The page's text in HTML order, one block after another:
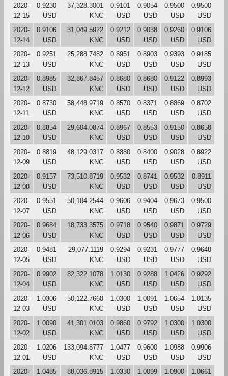
2020-
12-15
0.9230
USD
37,328.3001
KNC
0.9101
USD
0.9054
USD
0.9500
USD
0.9500
USD
2020-
12-14
0.9106
USD
31,049.5922
KNC
0.9212
USD
0.9038
USD
0.9260
USD
0.9106
USD
2020-
12-13
0.9251
USD
25,288.7482
KNC
0.8951
USD
0.8903
USD
0.9393
USD
0.9185
USD
2020-
12-12
0.8985
USD
32,867.8457
KNC
0.8680
USD
0.8680
USD
0.9122
USD
0.8993
USD
2020-
12-11
0.8730
USD
58,448.9719
KNC
0.8570
USD
0.8371
USD
0.8869
USD
0.8702
USD
2020-
12-10
0.8854
USD
29,604.0874
KNC
0.8967
USD
0.8553
USD
0.9150
USD
0.8658
USD
2020-
12-09
0.8819
USD
48,129.0317
KNC
0.8880
USD
0.8400
USD
0.9028
USD
0.8922
USD
2020-
12-08
0.9157
USD
73,510.8719
KNC
0.9532
USD
0.8741
USD
0.9532
USD
0.8911
USD
2020-
12-07
0.9551
USD
50,184.2544
KNC
0.9606
USD
0.9404
USD
0.9673
USD
0.9500
USD
2020-
12-06
0.9684
USD
18,733.3575
KNC
0.9718
USD
0.9540
USD
0.9871
USD
0.9729
USD
2020-
12-05
0.9481
USD
29,077.1119
KNC
0.9294
USD
0.9231
USD
0.9777
USD
0.9648
USD
2020-
12-04
0.9902
USD
82,322.1078
KNC
1.0130
USD
0.9288
USD
1.0426
USD
0.9292
USD
2020-
12-03
1.0306
USD
50,122.7668
KNC
1.0300
USD
1.0091
USD
1.0654
USD
1.0135
USD
2020-
12-02
1.0090
USD
41,301.0103
KNC
0.9860
USD
0.9792
USD
1.0300
USD
1.0300
USD
2020-
12-01
1.0206
USD
133,094.8777
KNC
1.0477
USD
0.9600
USD
1.0988
USD
0.9906
USD
2020-
1.0485
88,036.8915
1.0330
1.0099
1.0900
1.0661